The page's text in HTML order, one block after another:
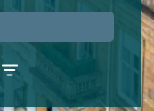
Guide